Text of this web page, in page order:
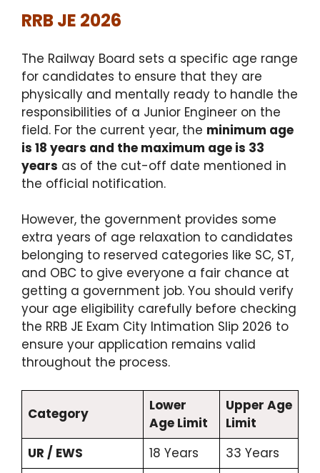
RRB JE 2026
The Railway Board sets a specific age range
for candidates to ensure that they are
physically and mentally ready to handle the
responsibilities of a Junior Engineer on the
field. For the current year, the minimum age
is 18 years and the maximum age is 33
years as of the cut-off date mentioned in
the official notification.
However, the government provides some
extra years of age relaxation to candidates
belonging to reserved categories like SC, ST,
and OBC to give everyone a fair chance at
getting a government job. You should verify
your age eligibility carefully before checking
the RRB JE Exam City Intimation Slip 2026 to
ensure your application remains valid
throughout the process.
Category
Lower
Age Limit
Upper Age
Limit
UR / EWS
18 Years
33 Years